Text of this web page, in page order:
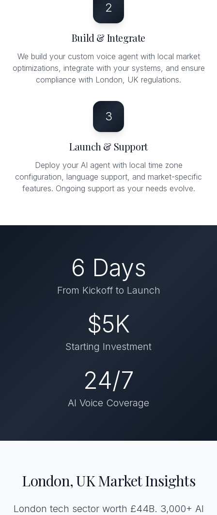
2
Build & Integrate
We build your custom voice agent with local market
optimizations, integrate with your systems, and ensure
compliance with London, UK regulations.
3
Launch & Support
Deploy your AI agent with local time zone
configuration, language support, and market-specific
features. Ongoing support as your needs evolve.
6 Days
From Kickoff to Launch
$5K
Starting Investment
24/7
AI Voice Coverage
London, UK Market Insights
London tech sector worth £44B. 3,000+ AI